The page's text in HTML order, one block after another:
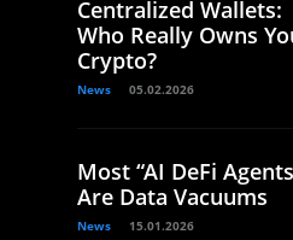
Centralized Wallets:
Who Really Owns
Crypto?
News 05.02.2026
Most “AI DeFi
Are Data Vacuums
News 15.01.2026